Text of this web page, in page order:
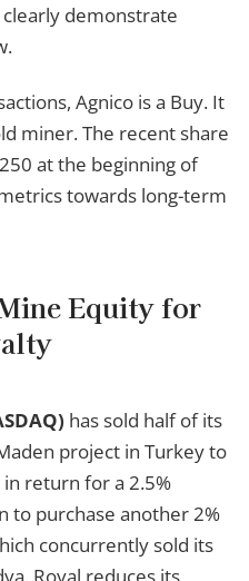
demonstrate
Agnico is a Buy. It
miner. The recent share
at the beginning of
towards long-term
Equity for
has sold half of its
project in Turkey to
return for a 2.5%
to purchase another 2%
concurrently sold its